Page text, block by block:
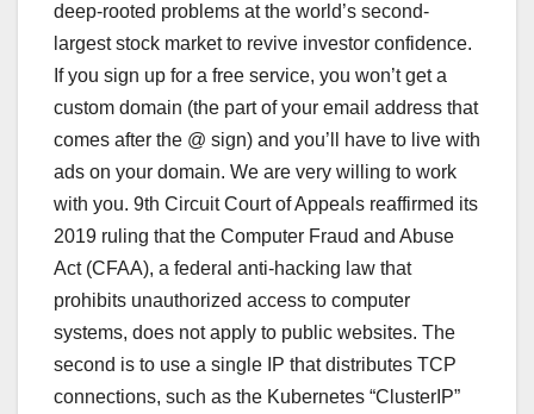
deep-rooted problems at the world’s second-
largest stock market to revive investor confidence.
If you sign up for a free service, you won’t get a
custom domain (the part of your email address that
comes after the @ sign) and you’ll have to live with
ads on your domain. We are very willing to work
with you. 9th Circuit Court of Appeals reaffirmed its
2019 ruling that the Computer Fraud and Abuse
Act (CFAA), a federal anti-hacking law that
prohibits unauthorized access to computer
systems, does not apply to public websites. The
second is to use a single IP that distributes TCP
connections, such as the Kubernetes “ClusterIP”